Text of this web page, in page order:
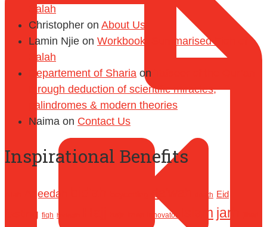
Salah
Christopher on About Us
Lamin Njie on Workbook: Summarised Fiqh of
Salah
Departement of Sharia on
through deduction of scientific miracles,
palindromes & modern theories
Naima on Contact Us
Inspirational Benefits
Aqeedah da'wah death Eid
fasting fiqh hadeeth innovator Islam jarh